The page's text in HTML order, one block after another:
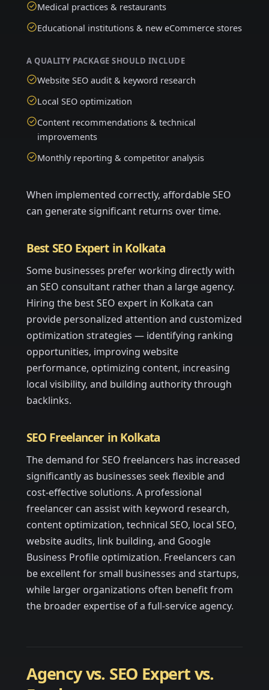
Medical practices & restaurants
Educational institutions & new eCommerce stores
A QUALITY PACKAGE SHOULD INCLUDE
Website SEO audit & keyword research
Local SEO optimization
Content recommendations & technical
improvements
Monthly reporting & competitor analysis
When implemented correctly, affordable SEO
can generate significant returns over time.
Best SEO Expert in Kolkata
Some businesses prefer working directly with
an SEO consultant rather than a large agency.
Hiring the best SEO expert in Kolkata can
provide personalized attention and customized
optimization strategies — identifying ranking
opportunities, improving website
performance, optimizing content, increasing
local visibility, and building authority through
backlinks.
SEO Freelancer in Kolkata
The demand for SEO freelancers has increased
significantly as businesses seek flexible and
cost-effective solutions. A professional
freelancer can assist with keyword research,
content optimization, technical SEO, local SEO,
website audits, link building, and Google
Business Profile optimization. Freelancers can
be excellent for small businesses and startups,
while larger organizations often benefit from
the broader expertise of a full-service agency.
Agency vs. SEO Expert vs.